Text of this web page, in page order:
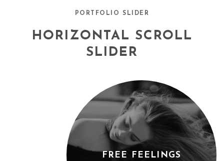
PORTFOLIO SLIDER
HORIZONTAL SCROLL
SLIDER
FREE FEELINGS